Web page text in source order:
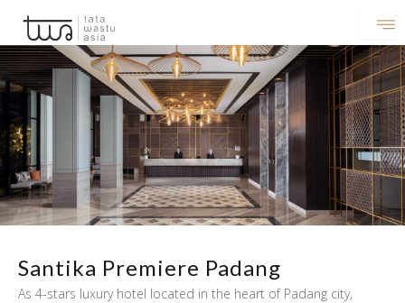
konten
Santika Premiere Padang
As 4-stars luxury hotel located in the heart of Padang city,